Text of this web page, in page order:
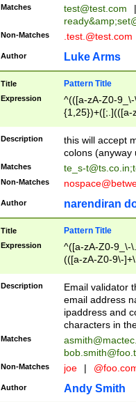
Matches test@test.com
|
ready&amp;
Non-Matches .test.@test.com
Author Luke Arms
Title Pattern Title
Expression
^(([a-zA-Z0-
{1,25})+([;.](([a-
Description
this will accept
colons (anyway
Matches te_s-t@ts.co.in;
Non-Matches
Author narendiran
Title Pattern Title
Expression
^([a-zA-Z0-9_\-
(([a-zA-Z0-9\-
Description
Email validator
email address
ipaddress and
characters in
Matches
Non-Matches joe |
Author Andy Smith